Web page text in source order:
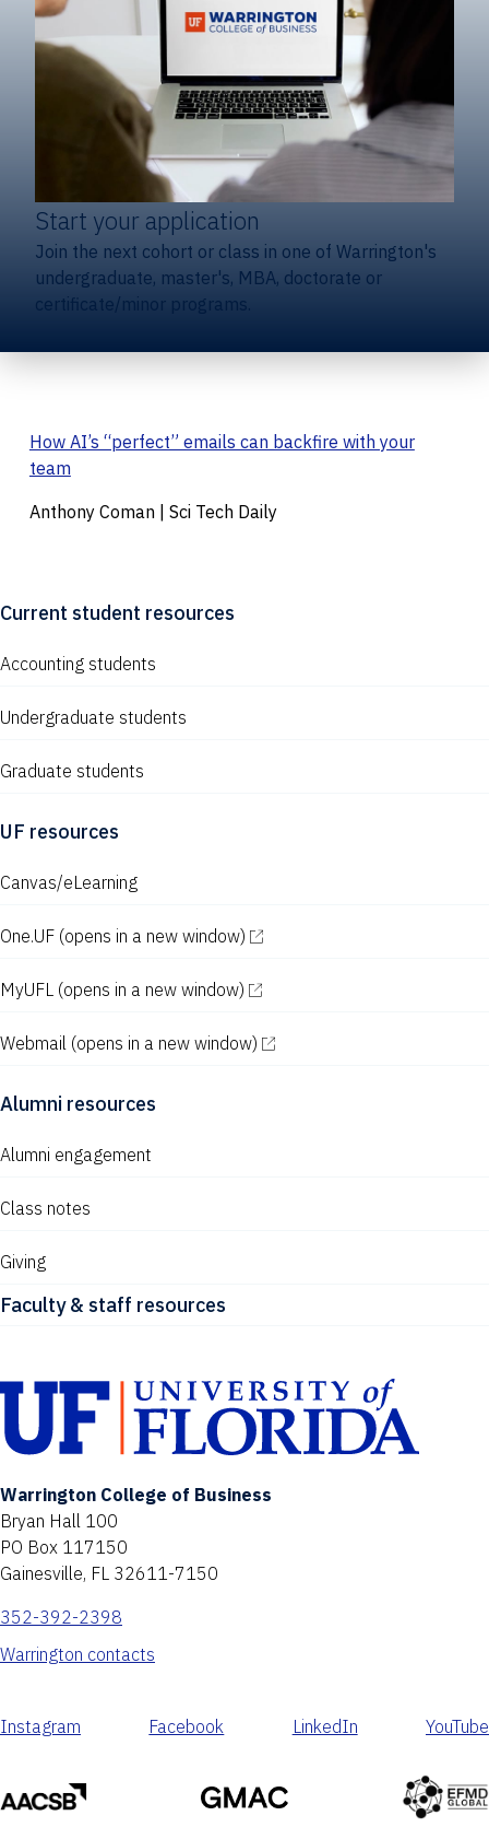
Start your application
Join the next cohort or class in one of Warrington's
undergraduate, master's, MBA, doctorate or
certificate/minor programs.
How AI’s “perfect” emails can backfire with your
team
Anthony Coman | Sci Tech Daily
Current student resources
Accounting students
Undergraduate students
Graduate students
UF resources
Canvas/eLearning
One.UF (opens in a new window)
MyUFL (opens in a new window)
Webmail (opens in a new window)
Alumni resources
Alumni engagement
Class notes
Giving
Faculty & staff resources
Warrington College of Business
Bryan Hall 100
PO Box 117150
Gainesville, FL 32611-7150
352-392-2398
Warrington contacts
Instagram Facebook LinkedIn YouTube